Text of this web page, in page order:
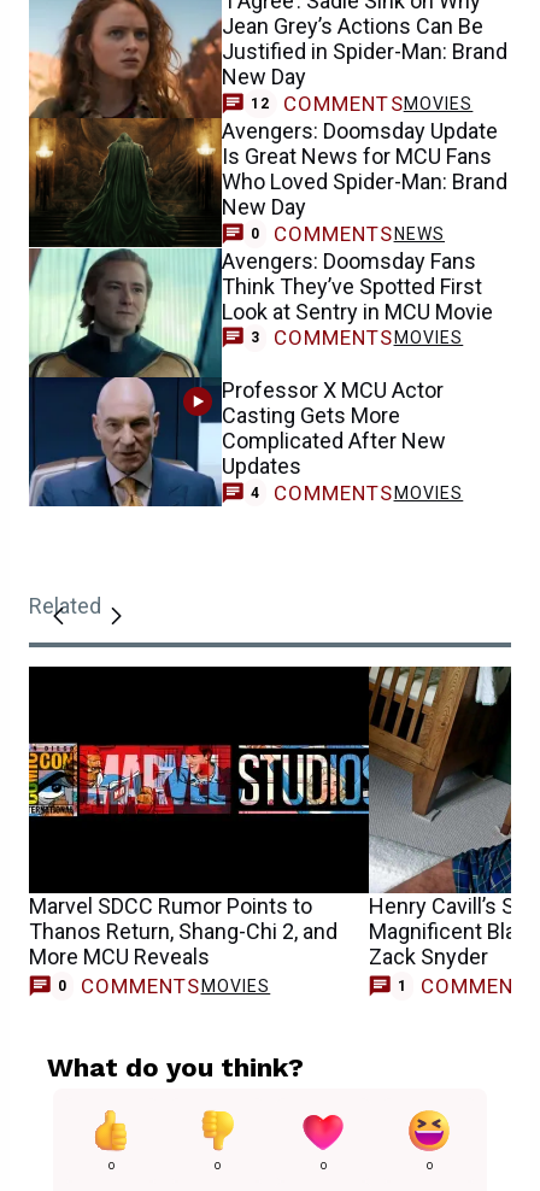
Jean Grey’s Actions Can Be
Justified in Spider-Man: Brand
New Day
12 COMMENTSMOVIES
Avengers: Doomsday Update
Is Great News for MCU Fans
Who Loved Spider-Man: Brand
New Day
0 COMMENTS NEWS
Avengers: Doomsday Fans
Think They’ve Spotted First
Look at Sentry in MCU Movie
3 COMMENTS MOVIES
Professor X MCU Actor
Casting Gets More
Complicated After New
Updates
4 COMMENTS MOVIES
Related
Marvel SDCC Rumor Points to
Thanos Return, Shang-Chi 2, and
More MCU Reveals
0 COMMENTS MOVIES
Henry Cavill’s
Magnificent
Zack Snyder
1 COMMENT